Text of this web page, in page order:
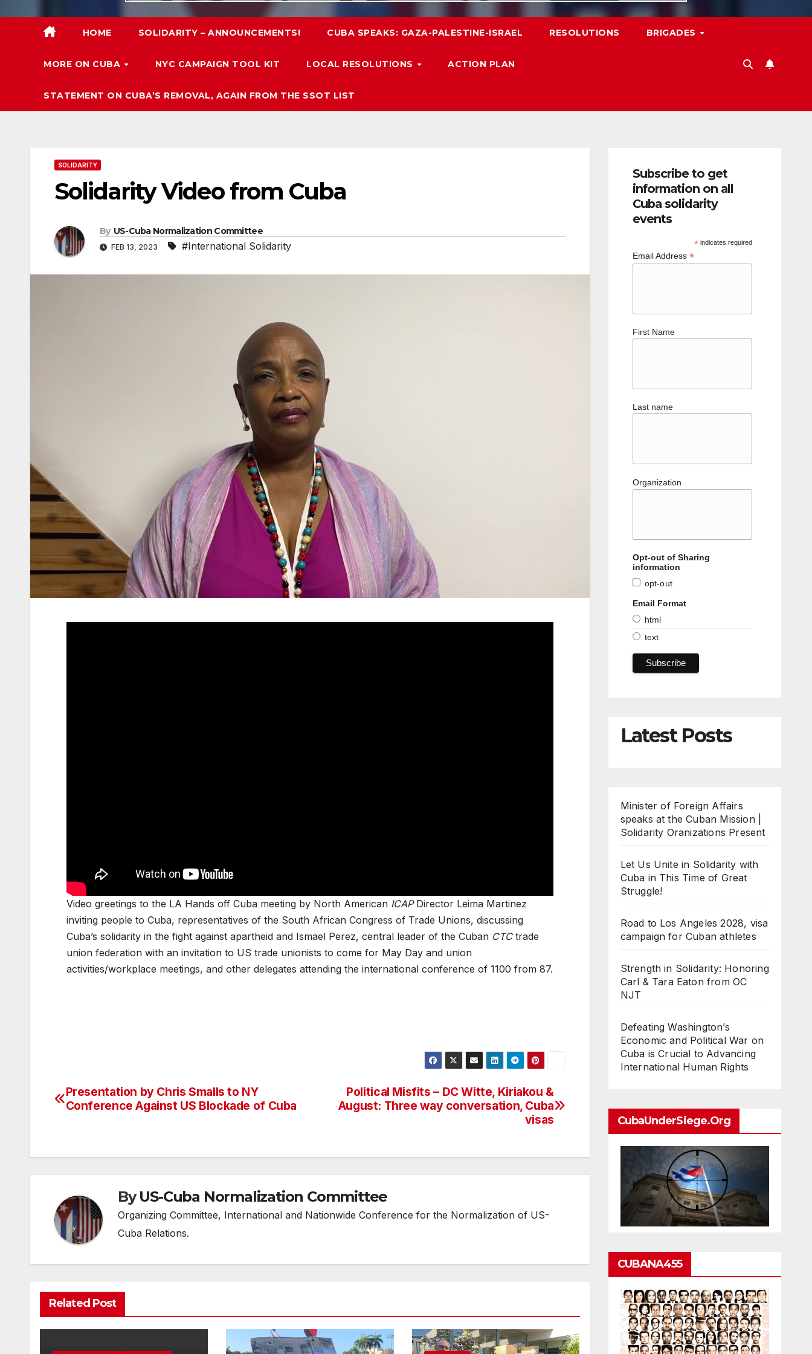
HOME SOLIDARITY – ANNOUNCEMENTS! CUBA SPEAKS: GAZA-PALESTINE-ISRAEL RESOLUTIONS BRIGADES
MORE ON CUBA NYC CAMPAIGN TOOL KIT LOCAL RESOLUTIONS ACTION PLAN
STATEMENT ON CUBA’S REMOVAL, AGAIN FROM THE SSOT LIST
SOLIDARITY
Solidarity Video from Cuba
By US-Cuba Normalization Committee
FEB 13, 2023 #International Solidarity
Video greetings to the LA Hands off Cuba meeting by North American ICAPDirector Leima Martinez
inviting people to Cuba, representatives of the South African Congress of Trade Unions, discussing
Cuba’s solidarity in the fight against apartheid and Ismael Perez, central leader of the Cuban CTCtrade
union federation with an invitation to US trade unionists to come for May Day and union
activities/workplace meetings, and other delegates attending the international conference of 1100 from 87.
Post
Political Misfits – DC Witte, Kiriakou &
August: Three way conversation, Cuba
visas
Presentation by Chris Smalls to NY
Conference Against US Blockade of Cuba
ByUS-Cuba Normalization Committee
Organizing Committee, International and Nationwide Conference for the Normalization of US-
Cuba Relations.
Related Post
Subscribe to get
information on all
Cuba solidarity
events
*indicates required
Email Address *
First Name
Last name
Organization
Opt-out of Sharing
information
opt-out
Email Format
html
text
Latest Posts
Minister of Foreign Affairs
speaks at the Cuban Mission |
Solidarity Oranizations Present
Let Us Unite in Solidarity with
Cuba in This Time of Great
Struggle!
Road to Los Angeles 2028, visa
campaign for Cuban athletes
Strength in Solidarity: Honoring
Carl & Tara Eaton from OC
NJT
Defeating Washington’s
Economic and Political War on
Cuba is Crucial to Advancing
International Human Rights
CubaUnderSiege.org
CUBANA455